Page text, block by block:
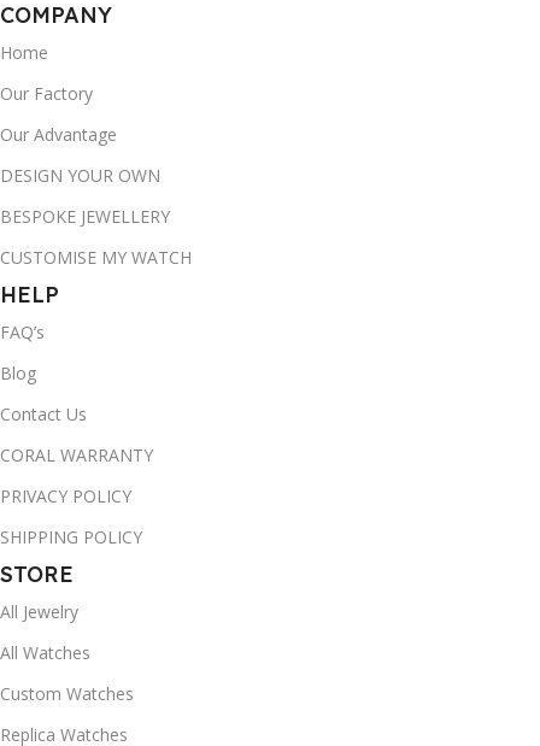
COMPANY
Home
Our Factory
Our Advantage
DESIGN YOUR OWN
BESPOKE JEWELLERY
CUSTOMISE MY WATCH
HELP
FAQ’s
Blog
Contact Us
CORAL WARRANTY
PRIVACY POLICY
SHIPPING POLICY
STORE
All Jewelry
All Watches
Custom Watches
Replica Watches